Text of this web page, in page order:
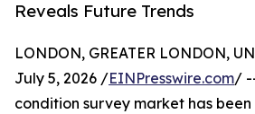
Reveals Future Trends
LONDON, GREATER LONDON,
July 5, 2026 /EINPresswire.com/
condition survey market has